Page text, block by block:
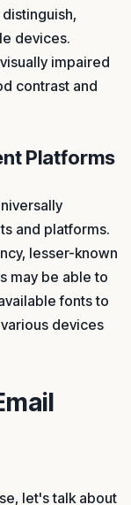
devices.
impaired
contrast and
Platforms
and platforms.
lesser-known
may be able to
fonts to
devices
let's talk about